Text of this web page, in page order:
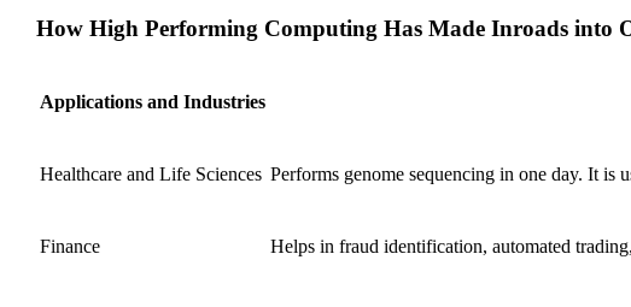
How High Performing Computing Has Made Inroads into
Applications and Industries
Healthcare and Life Sciences Performs genome sequencing in one day. It is
Finance Helps in fraud identification, automated